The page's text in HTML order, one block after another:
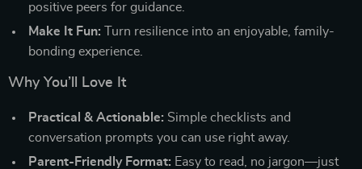
positive peers for guidance.
Make It Fun: Turn resilience into an enjoyable, family-
bonding experience.
Why You’ll Love It
Practical & Actionable: Simple checklists and
conversation prompts you can use right away.
Parent-Friendly Format: Easy to read, no jargon—just